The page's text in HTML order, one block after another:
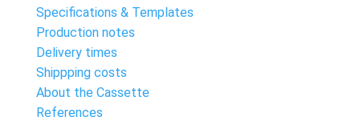
Specifications & Templates
Production notes
Delivery times
Shippping costs
About the Cassette
References